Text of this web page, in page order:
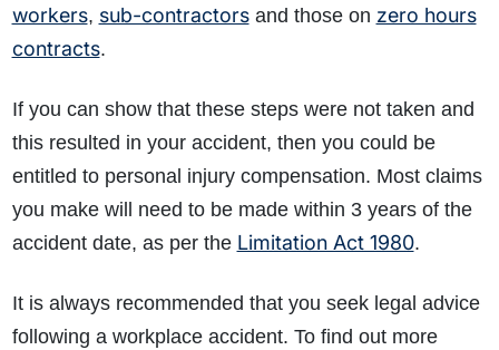
workers, sub-contractorsand those on zero hours
contracts.
If you can show that these steps were not taken and
this resulted in your accident, then you could be
entitled to personal injury compensation. Most claims
you make will need to be made within 3 years of the
accident date, as per the Limitation Act 1980.
It is always recommended that you seek legal advice
following a workplace accident. To find out more